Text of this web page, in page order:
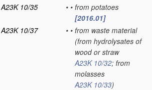
A23K 10/35
• • from potatoes
[2016.01]
A23K 10/37
• • from waste material
(from hydrolysates of
wood or straw
A23K 10/32; from
molasses
A23K 10/33)